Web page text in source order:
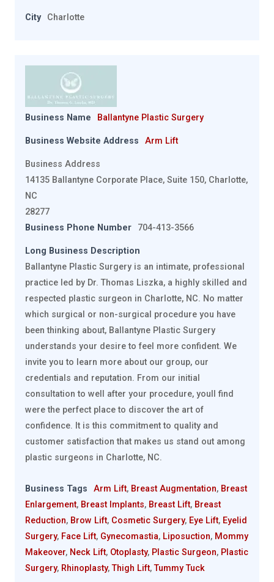
City Charlotte
Business Name Ballantyne Plastic Surgery
Business Website Address Arm Lift
Business Address
14135 Ballantyne Corporate Place, Suite 150, Charlotte,
NC
28277
Business Phone Number
704-413-3566
Long Business Description
Ballantyne Plastic Surgery is an intimate, professional
practice led by Dr. Thomas Liszka, a highly skilled and
respected plastic surgeon in Charlotte, NC. No matter
which surgical or non-surgical procedure you have
been thinking about, Ballantyne Plastic Surgery
understands your desire to feel more confident. We
invite you to learn more about our group, our
credentials and reputation. From our initial
consultation to well after your procedure, youll find
were the perfect place to discover the art of
confidence. It is this commitment to quality and
customer satisfaction that makes us stand out among
plastic surgeons in Charlotte, NC.
Business Tags Arm Lift, Breast Augmentation, Breast
Enlargement, Breast Implants, Breast Lift, Breast
Reduction, Brow Lift, Cosmetic Surgery, Eye Lift, Eyelid
Surgery, Face Lift, Gynecomastia, Liposuction, Mommy
Makeover, Neck Lift, Otoplasty, Plastic Surgeon, Plastic
Surgery, Rhinoplasty,Thigh Lift,Tummy Tuck